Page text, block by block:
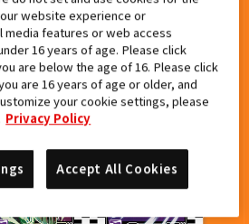
ダーガッチャード 最速体験
ルセットキャンペーン
website experience or
features or web access
16 years of age. Please click
are below the age of 16. Please click
are 16 years of age or older, and
your cookie settings, please
Privacy Policy
Accept All Cookies